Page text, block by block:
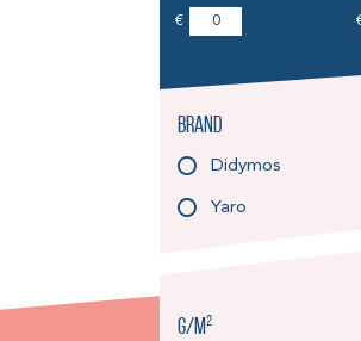
€
Brand
Didymos
Yaro
g/m²